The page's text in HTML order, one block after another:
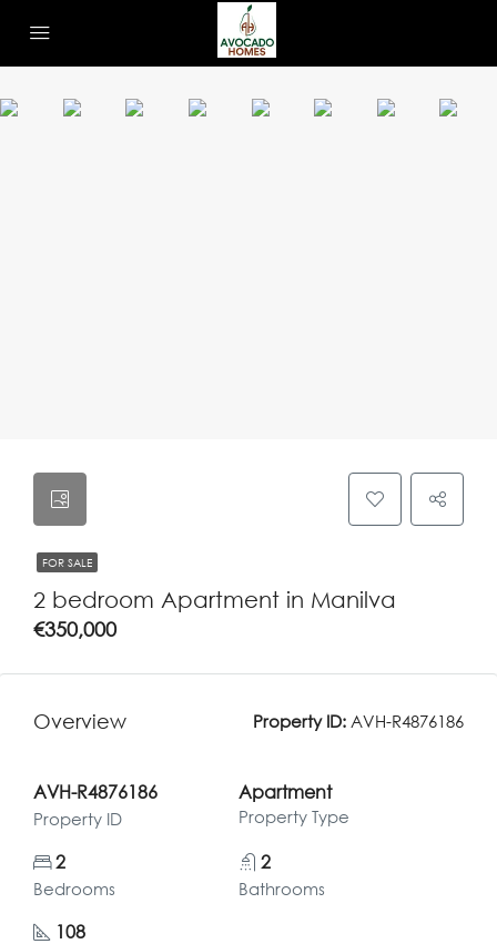
FOR SALE
2 bedroom Apartment in Manilva
€350,000
Overview Property ID: AVH-R4876186
AVH-R4876186
Property ID
Apartment
Property Type
2
Bedrooms
2
Bathrooms
108